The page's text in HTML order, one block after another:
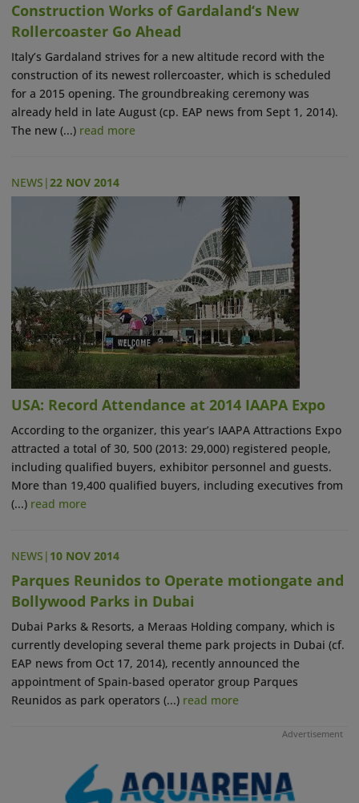
Construction Works of Gardaland‘s New
Rollercoaster Go Ahead
Italy’s Gardaland strives for a new altitude record with the
construction of its newest rollercoaster, which is scheduled
for a 2015 opening. The groundbreaking ceremony was
already held in late August (cp. EAP news from Sept 1, 2014).
The new (...) read more
NEWS |22 NOV 2014
USA: Record Attendance at 2014 IAAPA Expo
According to the organizer, this year’s IAAPA Attractions Expo
attracted a total of 30, 500 (2013: 29,000) registered people,
including qualified buyers, exhibitor personnel and guests.
More than 19,400 qualified buyers, including executives from
(...) read more
NEWS | 10 NOV 2014
Parques Reunidos to Operate motiongate and
Bollywood Parks in Dubai
Dubai Parks & Resorts, a Meraas Holding company, which is
currently developing several theme park projects in Dubai (cf.
EAP news from Oct 17, 2014), recently announced the
appointment of Spain-based operator group Parques
Reunidos as park operators (...) read more
Advertisement